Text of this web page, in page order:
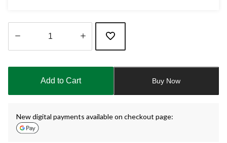
updated
Add to Cart Buy Now
New digital payments available on checkout page: